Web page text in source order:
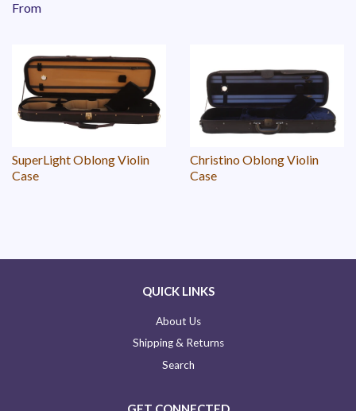
From
SuperLight Oblong Violin
Case
Christino Oblong Violin
Case
QUICK LINKS
About Us
Shipping & Returns
Search